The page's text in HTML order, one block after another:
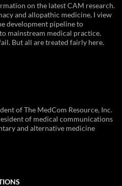
on the latest CAM research.
and allopathic medicine, I view
development pipeline to
mainstream medical practice.
But all are treated fairly here.
of The MedCom Resource, Inc.
of medical communications
and alternative medicine